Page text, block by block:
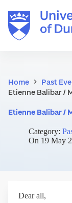
content
Home
Past
Etienne Balibar /
Etienne Balibar /
Category:
On 19 May
Dear all,